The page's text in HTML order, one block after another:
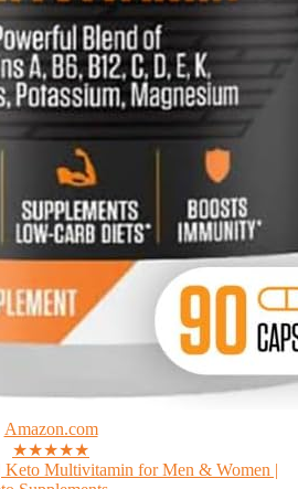
Amazon.com
★★★★★
Keto Multivitamin for Men & Women |